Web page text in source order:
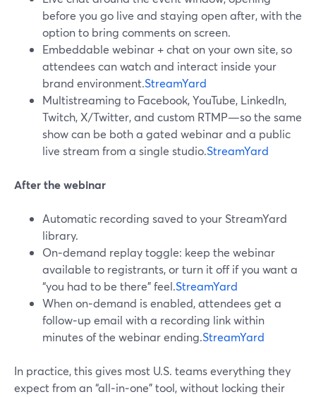
before you go live and staying open after, with the
option to bring comments on screen.
Embeddable webinar + chat on your own site, so
attendees can watch and interact inside your
brand environment.StreamYard
Multistreaming to Facebook, YouTube, LinkedIn,
Twitch, X/Twitter, and custom RTMP—so the same
show can be both a gated webinar and a public
live stream from a single studio.StreamYard
After the webinar
Automatic recording saved to your StreamYard
library.
On‑demand replay toggle: keep the webinar
available to registrants, or turn it off if you want a
“you had to be there” feel.StreamYard
When on‑demand is enabled, attendees get a
follow‑up email with a recording link within
minutes of the webinar ending.StreamYard
In practice, this gives most U.S. teams everything they
expect from an “all‑in‑one” tool, without locking their